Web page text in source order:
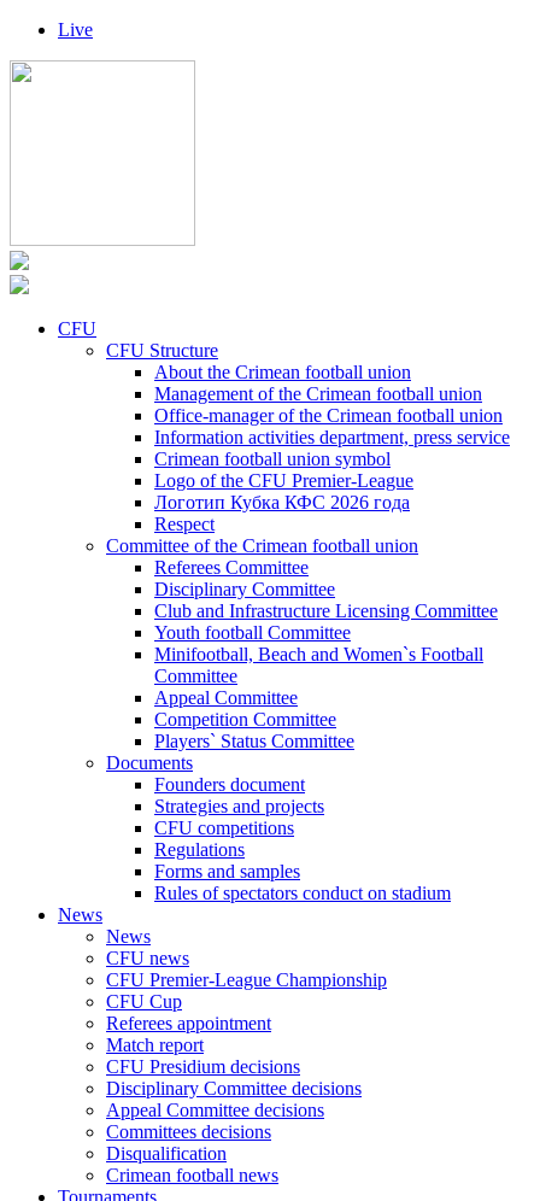
Live
CFU
CFU Structure
About the Crimean football union
Management of the Crimean football union
Office-manager of the Crimean football union
Information activities department, press service
Crimean football union symbol
Logo of the CFU Premier-League
Логотип Кубка КФС 2026 года
Respect
Committee of the Crimean football union
Referees Committee
Disciplinary Committee
Club and Infrastructure Licensing Committee
Youth football Committee
Minifootball, Beach and Women`s Football
Committee
Appeal Committee
Competition Committee
Players` Status Committee
Documents
Founders document
Strategies and projects
CFU competitions
Regulations
Forms and samples
Rules of spectators conduct on stadium
News
News
CFU news
CFU Premier-League Championship
CFU Cup
Referees appointment
Match report
CFU Presidium decisions
Disciplinary Committee decisions
Appeal Committee decisions
Committees decisions
Disqualification
Crimean football news
Tournaments